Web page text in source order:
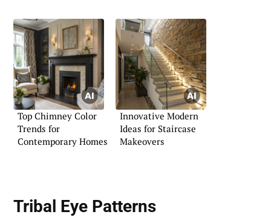
Top Chimney Color
Trends for
Contemporary Homes
Innovative Modern
Ideas for Staircase
Makeovers
Tribal Eye Patterns